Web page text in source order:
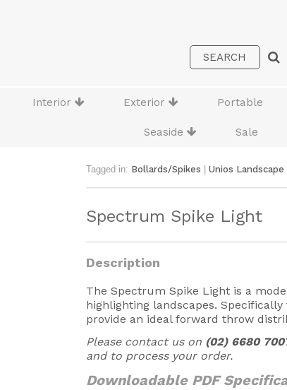
Interior Exterior Portable
Seaside Sale
Tagged in: Bollards/Spikes Unios Landscape
Spectrum Spike Light
Description
The Spectrum Spike Light is a
highlighting landscapes.
provide an ideal forward throw
Please contact us on (02) 6680
and to process your order.
Downloadable PDF